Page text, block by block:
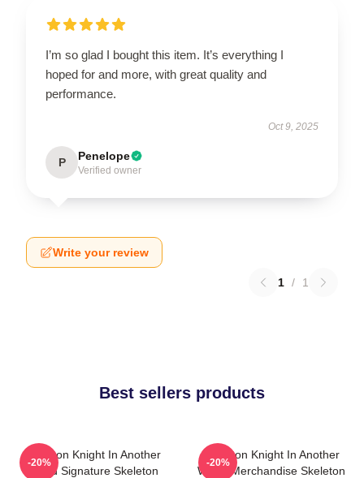
I’m so glad I bought this item. It’s everything I
hoped for and more, with great quality and
performance.
Oct 9, 2025
P Penelope
Verified owner
Write your review
1 / 1
Best sellers products
Skeleton Knight In Another
World Signature Skeleton
-20%
Skeleton Knight In Another
World Merchandise Skeleton
-20%